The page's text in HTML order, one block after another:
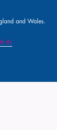
and Wales.
tlc